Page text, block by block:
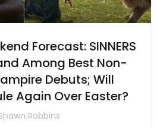
Forecast: SINNERS
Among Best Non-
Debuts; Will
Again Over Easter?
Robbins